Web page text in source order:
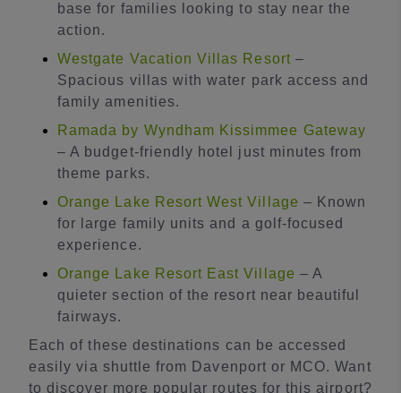
base for families looking to stay near the
action.
Westgate Vacation Villas Resort–
Spacious villas with water park access and
family amenities.
Ramada by Wyndham Kissimmee Gateway
– A budget-friendly hotel just minutes from
theme parks.
Orange Lake Resort West Village – Known
for large family units and a golf-focused
experience.
Orange Lake Resort East Village – A
quieter section of the resort near beautiful
fairways.
Each of these destinations can be accessed
easily via shuttle from Davenport or MCO. Want
to discover more popular routes for this airport?